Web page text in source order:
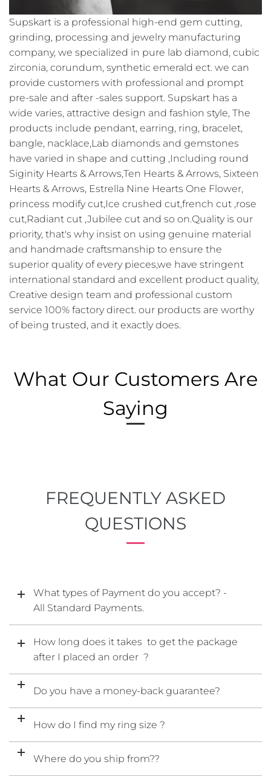
Supskart is a professional high-end gem cutting,
grinding, processing and jewelry manufacturing
company, we specialized in pure lab diamond, cubic
zirconia, corundum, synthetic emerald ect. we can
provide customers with professional and prompt
pre-sale and after -sales support. Supskart has a
wide varies, attractive design and fashion style, The
products include pendant, earring, ring, bracelet,
bangle, nacklace,Lab diamonds and gemstones
have varied in shape and cutting ,Including round
Siginity Hearts & Arrows,Ten Hearts & Arrows, Sixteen
Hearts & Arrows, Estrella Nine Hearts One Flower,
princess modify cut,Ice crushed cut,french cut ,rose
cut,Radiant cut ,Jubilee cut and so on.Quality is our
priority, that's why insist on using genuine material
and handmade craftsmanship to ensure the
superior quality of every pieces,we have stringent
international standard and excellent product quality,
Creative design team and professional custom
service 100% factory direct. our products are worthy
of being trusted, and it exactly does.
What Our Customers Are
Saying
FREQUENTLY ASKED
QUESTIONS
What types of Payment do you accept? -
All Standard Payments.
How long does it takes to get the package
after I placed an order ?
Do you have a money-back guarantee?
How do I find my ring size ?
Where do you ship from??